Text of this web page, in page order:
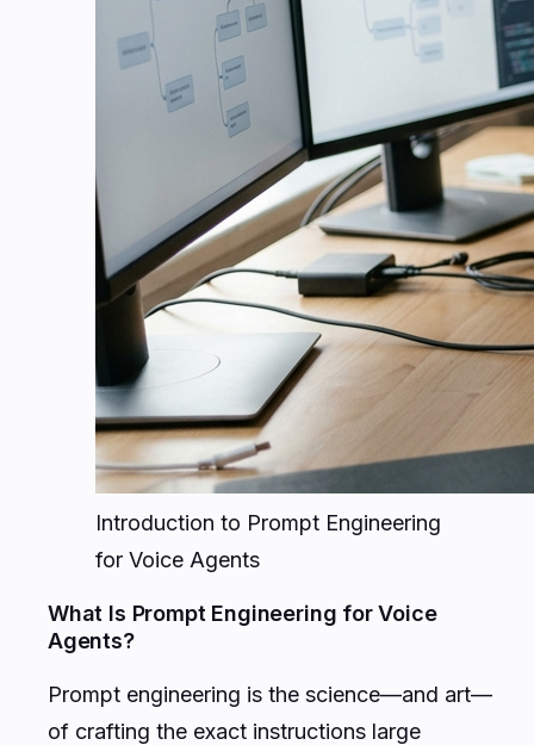
Introduction to Prompt Engineering
for Voice Agents
What Is Prompt Engineering for Voice
Agents?
Prompt engineering is the science—and art—
of crafting the exact instructions large